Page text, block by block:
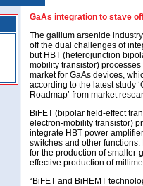
GaAs integration to stave
The gallium arsenide
off the dual challenges of
but HBT (heterojunction
mobility transistor)
market for GaAs devices,
according to the latest study
Roadmap’ from market
BiFET (bipolar field-effect
electron-mobility transistor)
integrate HBT power
switches and other
for the production of
effective production of
“BiFET and BiHEMT